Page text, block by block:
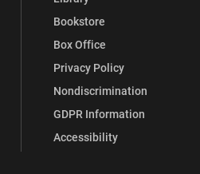
Bookstore
Box Office
Privacy Policy
Nondiscrimination
GDPR Information
Accessibility